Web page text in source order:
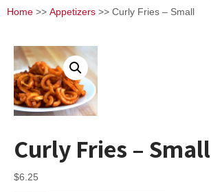
Home >> Appetizers >> Curly Fries – Small
Curly Fries – Small
$6.25